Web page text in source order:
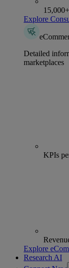
Explore
Detailed
marketplaces
KPIs
Explore
Research AI